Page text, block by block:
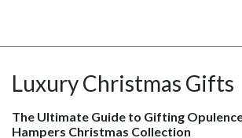
Luxury Christmas Gifts
The Ultimate Guide to Gifting
Hampers Christmas Collection